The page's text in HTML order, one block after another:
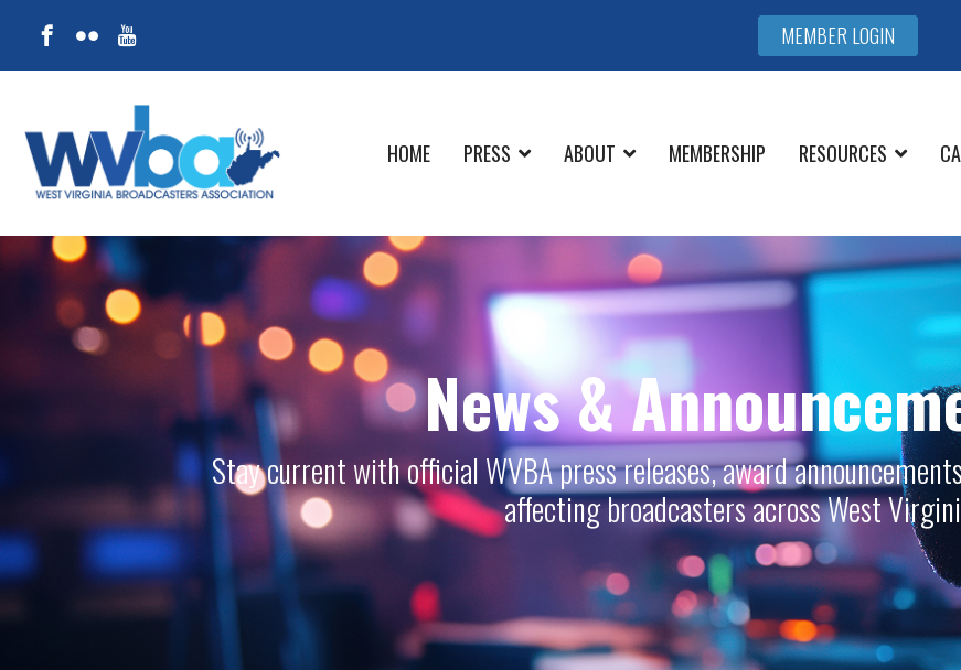
MEMBER LOGIN
HOME PRESS ABOUT MEMBERSHIP RESOURCES
News &
Stay current with official WVBA press releases, award
affecting broadcasters across West